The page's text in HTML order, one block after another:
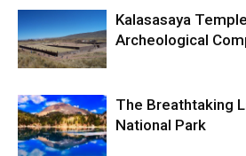
Kalasasaya
Archeological
The Breathtaking
National Park